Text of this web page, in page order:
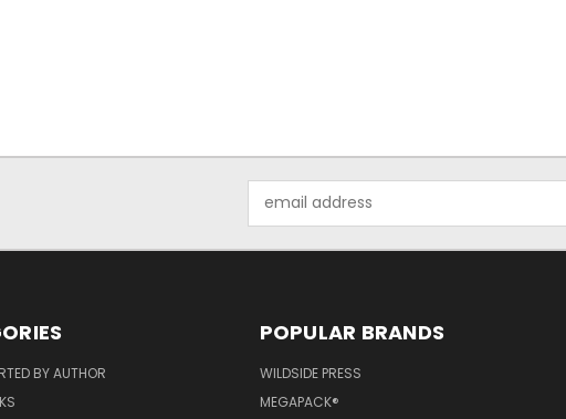
Address
BY AUTHOR
POPULAR BRANDS
WILDSIDE PRESS
MEGAPACK®